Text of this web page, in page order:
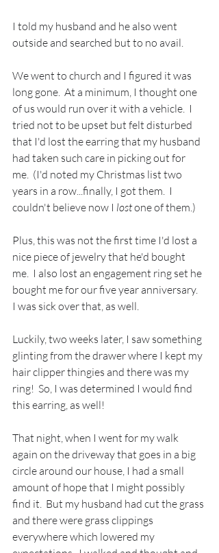
I told my husband and he also went
outside and searched but to no avail.
We went to church and I figured it was
long gone.  At a minimum, I thought one
of us would run over it with a vehicle.  I
tried not to be upset but felt disturbed
that I'd lost the earring that my husband
had taken such care in picking out for
me.  (I'd noted my Christmas list two
years in a row...finally, I got them.  I
couldn't believe now I lost one of them.)
Plus, this was not the first time I'd lost a
nice piece of jewelry that he'd bought
me.  I also lost an engagement ring set he
bought me for our five year anniversary.
I was sick over that, as well.
Luckily, two weeks later, I saw something
glinting from the drawer where I kept my
hair clipper thingies and there was my
ring!  So, I was determined I would find
this earring, as well!
That night, when I went for my walk
again on the driveway that goes in a big
circle around our house, I had a small
amount of hope that I might possibly
find it.  But my husband had cut the grass
and there were grass clippings
everywhere which lowered my